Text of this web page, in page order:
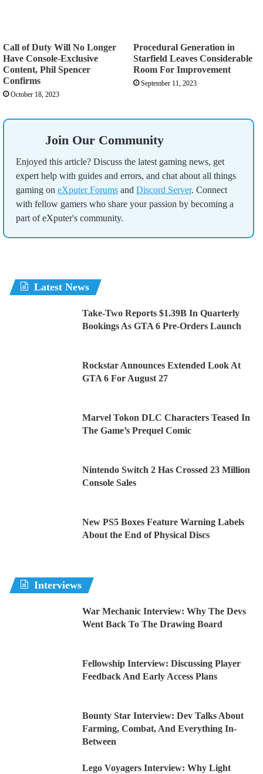
Call of Duty Will No Longer
Have Console-Exclusive
Content, Phil Spencer
Confirms
October 18, 2023
Procedural Generation in
Starfield Leaves Considerable
Room For Improvement
September 11, 2023
Join Our Community
Enjoyed this article? Discuss the latest gaming news, get
expert help with guides and errors, and chat about all things
gaming on eXputer Forums and Discord Server. Connect
with fellow gamers who share your passion by becoming a
part of eXputer's community.
Latest News
Take-Two Reports $1.39B In Quarterly
Bookings As GTA 6 Pre-Orders Launch
Rockstar Announces Extended Look At
GTA 6 For August 27
Marvel Tokon DLC Characters Teased In
The Game’s Prequel Comic
Nintendo Switch 2 Has Crossed 23 Million
Console Sales
New PS5 Boxes Feature Warning Labels
About the End of Physical Discs
Interviews
War Mechanic Interview: Why The Devs
Went Back To The Drawing Board
Fellowship Interview: Discussing Player
Feedback And Early Access Plans
Bounty Star Interview: Dev Talks About
Farming, Combat, And Everything In-
Between
Lego Voyagers Interview: Why Light